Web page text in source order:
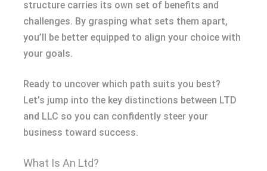
structure carries its own set of benefits and
challenges. By grasping what sets them apart,
you’ll be better equipped to align your choice with
your goals.
Ready to uncover which path suits you best?
Let’s jump into the key distinctions between LTD
and LLC so you can confidently steer your
business toward success.
What Is An Ltd?